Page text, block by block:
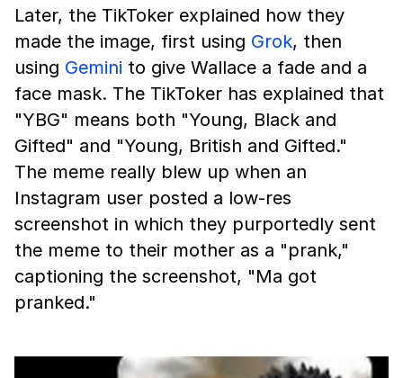
Later, the TikToker explained how they
made the image, first using Grok, then
using Gemini to give Wallace a fade and a
face mask. The TikToker has explained that
"YBG" means both "Young, Black and
Gifted" and "Young, British and Gifted."
The meme really blew up when an
Instagram user posted a low-res
screenshot in which they purportedly sent
the meme to their mother as a "prank,"
captioning the screenshot, "Ma got
pranked."